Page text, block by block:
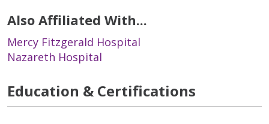
Also Affiliated With...
Mercy Fitzgerald Hospital
Nazareth Hospital
Education & Certifications